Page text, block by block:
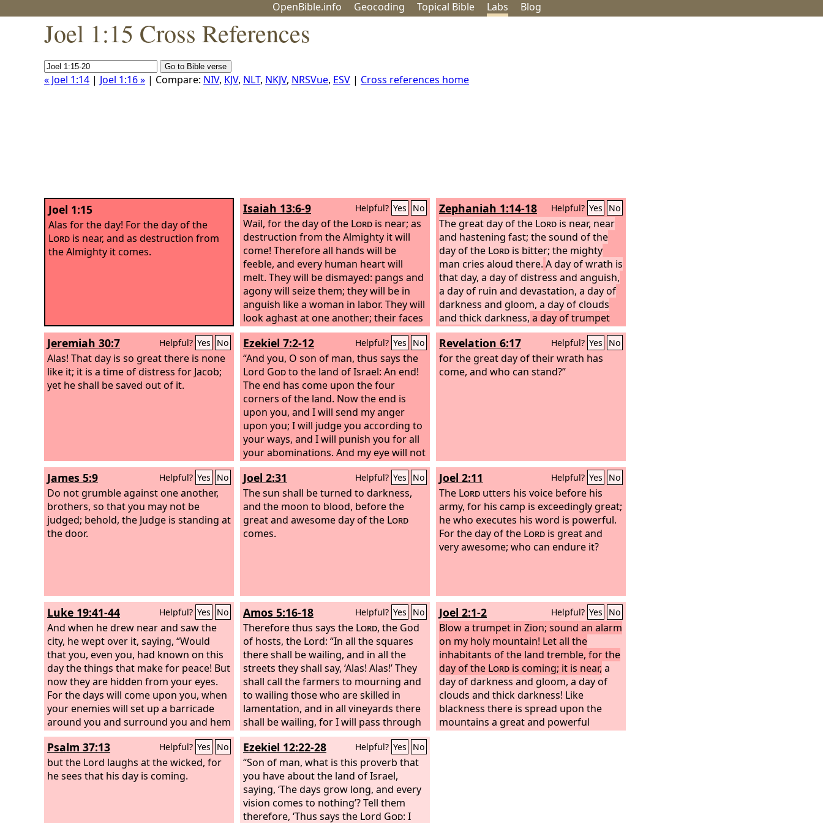
OpenBible.info Geocoding Topical Bible Labs Blog
Joel 1:15 Cross References
« Joel 1:14 | Joel 1:16 » | Compare: NIV, KJV, NLT, NKJV, NRSVue, ESV | Cross references home
Joel 1:15
Alas for the day! For the day of the
Lord is near, and as destruction from
the Almighty it comes.
Isaiah 13:6-9 Helpful? Yes No
Wail, for the day of the Lord is near; as
destruction from the Almighty it will
come! Therefore all hands will be
feeble, and every human heart will
melt. They will be dismayed: pangs and
agony will seize them; they will be in
anguish like a woman in labor. They will
look aghast at one another; their faces
will be aflame.Behold, the day of the
Lordcomes, cruel, with wrath and
fierce anger, to make the land a
desolation and to destroy its sinners
from it.
Zephaniah 1:14-18 Helpful? Yes No
The great day of the Lord is near, near
and hastening fast; the sound of the
day of the Lord is bitter; the mighty
man cries aloud there. A day of wrath is
that day, a day of distress and anguish,
a day of ruin and devastation, a day of
darkness and gloom, a day of clouds
and thick darkness, a day of trumpet
blast and battle cry against the fortified
cities and against the lofty battlements.
I will bring distress on mankind, so that
they shall walk like the blind, because
the earth shall be consumed; for a full
and sudden end he will make of all the
inhabitants of the earth.
Jeremiah 30:7 Helpful? Yes No
Alas! That day is so great there is none
like it; it is a time of distress for Jacob;
yet he shall be saved out of it.
Ezekiel 7:2-12 Helpful? Yes No
“And you, O son of man, thus says the
Lord Godto the land of Israel: An end!
The end has come upon the four
corners of the land. Now the end is
upon you, and I will send my anger
upon you; I will judge you according to
your ways, and I will punish you for all
your abominations. And my eye will not
spare you, nor will I have pity, but I will
punish you for your ways, while your
abominations are in your midst. Then
you will know that I am theLord. “Thus
says the LordGod: Disaster after
disaster! Behold, it comes. An end has
Revelation 6:17 Helpful? Yes No
for the great day of their wrath has
come, and who can stand?”
James 5:9 Helpful? Yes No
Do not grumble against one another,
brothers, so that you may not be
judged; behold, the Judge is standing at
the door.
Joel 2:31 Helpful? Yes No
The sun shall be turned to darkness,
and the moon to blood, before the
great and awesome day of the Lord
comes.
Joel 2:11 Helpful? Yes No
The Lord utters his voice before his
army, for his camp is exceedingly great;
he who executes his word is powerful.
For the day of the Lord is great and
very awesome; who can endure it?
Luke 19:41-44 Helpful? Yes No
And when he drew near and saw the
city, he wept over it, saying, “Would
that you, even you, had known on this
day the things that make for peace! But
now they are hidden from your eyes.
For the days will come upon you, when
your enemies will set up a barricade
around you and surround you and hem
you in on every side and tear you down
to the ground, you and your children
within you. And they will not leave one
stone upon another in you, because
Amos 5:16-18 Helpful? Yes No
Therefore thus says the Lord, the God
of hosts, the Lord: “In all the squares
there shall be wailing, and in all the
streets they shall say, ‘Alas! Alas!’ They
shall call the farmers to mourning and
to wailing those who are skilled in
lamentation, and in all vineyards there
shall be wailing, for I will pass through
your midst,” says theLord.Woe to you
who desire the day of theLord! Why
would you have the day of theLord? It
is darkness, and not light,
Joel 2:1-2 Helpful? Yes No
Blow a trumpet in Zion; sound an alarm
on my holy mountain! Let all the
inhabitants of the land tremble, for the
day of the Lord is coming; it is near, a
day of darkness and gloom, a day of
clouds and thick darkness! Like
blackness there is spread upon the
mountains a great and powerful
people; their like has never been
Psalm 37:13 Helpful? Yes No
but the Lord laughs at the wicked, for
he sees that his day is coming.
Ezekiel 12:22-28 Helpful? Yes No
“Son of man, what is this proverb that
you have about the land of Israel,
saying, ‘The days grow long, and every
vision comes to nothing’? Tell them
therefore, ‘Thus says the Lord God: I